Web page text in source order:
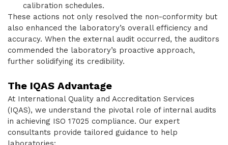
calibration schedules.
These actions not only resolved the non-conformity but
also enhanced the laboratory’s overall efficiency and
accuracy. When the external audit occurred, the auditors
commended the laboratory’s proactive approach,
further solidifying its credibility.
The IQAS Advantage
At International Quality and Accreditation Services
(IQAS), we understand the pivotal role of internal audits
in achieving ISO 17025 compliance. Our expert
consultants provide tailored guidance to help